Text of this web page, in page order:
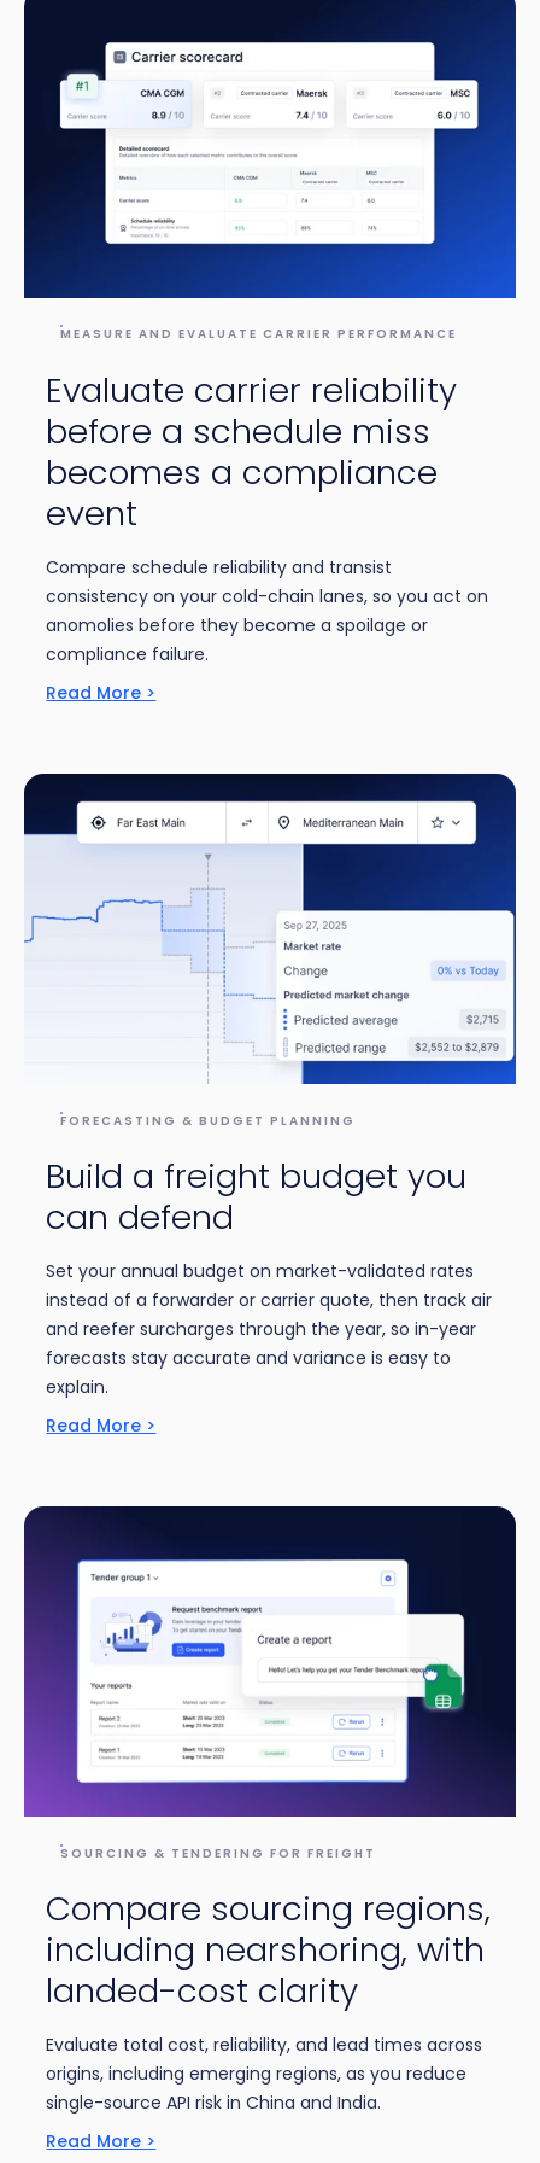
MEASURE AND EVALUATE CARRIER PERFORMANCE
Evaluate carrier reliability
before a schedule miss
becomes a compliance
event
Compare schedule reliability and transist
consistency on your cold-chain lanes, so you act on
anomolies before they become a spoilage or
compliance failure.
Read More >
FORECASTING & BUDGET PLANNING
Build a freight budget you
can defend
Set your annual budget on market-validated rates
instead of a forwarder or carrier quote, then track air
and reefer surcharges through the year, so in-year
forecasts stay accurate and variance is easy to
explain.
Read More >
SOURCING & TENDERING FOR FREIGHT
Compare sourcing regions,
including nearshoring, with
landed-cost clarity
Evaluate total cost, reliability, and lead times across
origins, including emerging regions, as you reduce
single-source API risk in China and India.
Read More >